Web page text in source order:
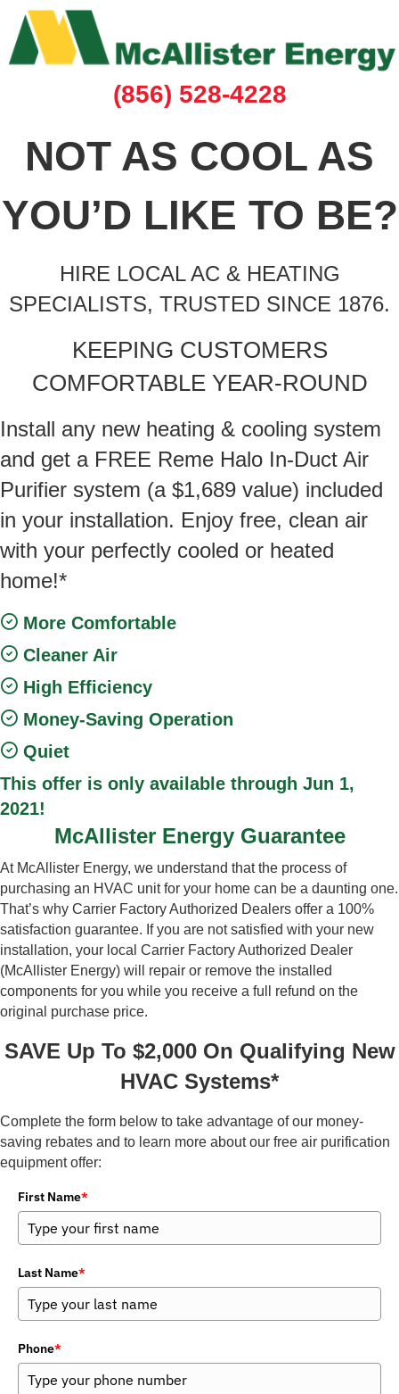
(856) 528-4228
NOT AS COOL AS
YOU’D LIKE TO BE?
HIRE LOCAL AC & HEATING
SPECIALISTS, TRUSTED SINCE 1876.
KEEPING CUSTOMERS
COMFORTABLE YEAR-ROUND
Install any new heating & cooling system
and get a FREE Reme Halo In-Duct Air
Purifier system (a $1,689 value) included
in your installation. Enjoy free, clean air
with your perfectly cooled or heated
home!*
More Comfortable
Cleaner Air
High Efficiency
Money-Saving Operation
Quiet
This offer is only available through Jun 1,
2021!
McAllister Energy Guarantee
At McAllister Energy, we understand that the process of
purchasing an HVAC unit for your home can be a daunting one.
That’s why Carrier Factory Authorized Dealers offer a 100%
satisfaction guarantee. If you are not satisfied with your new
installation, your local Carrier Factory Authorized Dealer
(McAllister Energy) will repair or remove the installed
components for you while you receive a full refund on the
original purchase price.
SAVE Up To $2,000 On Qualifying New
HVAC Systems*
Complete the form below to take advantage of our money-
saving rebates and to learn more about our free air purification
equipment offer:
First Name*
Last Name*
Phone*